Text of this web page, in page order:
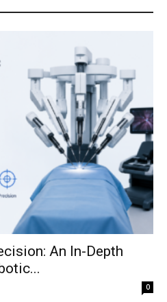
An In-Depth
0